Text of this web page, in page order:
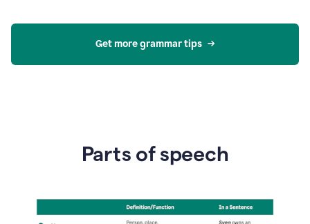
Get more grammar tips
Parts of speech